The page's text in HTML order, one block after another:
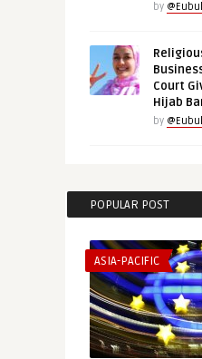
by
Court
Hijab
by
POPULAR POST
ASIA-PACIFIC